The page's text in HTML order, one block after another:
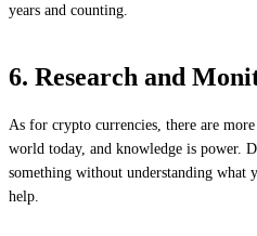
years and counting.
6. Research and
As for crypto currencies, there are
world today, and knowledge is power.
something without understanding
help.